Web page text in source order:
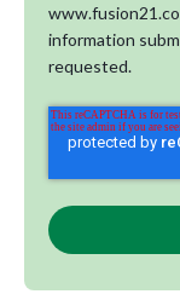
information
requested.